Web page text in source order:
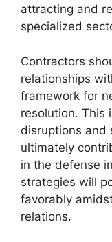
attracting and
specialized
Contractors
relationships
framework for
resolution. This
disruptions and
ultimately
in the defense
strategies will
favorably
relations.